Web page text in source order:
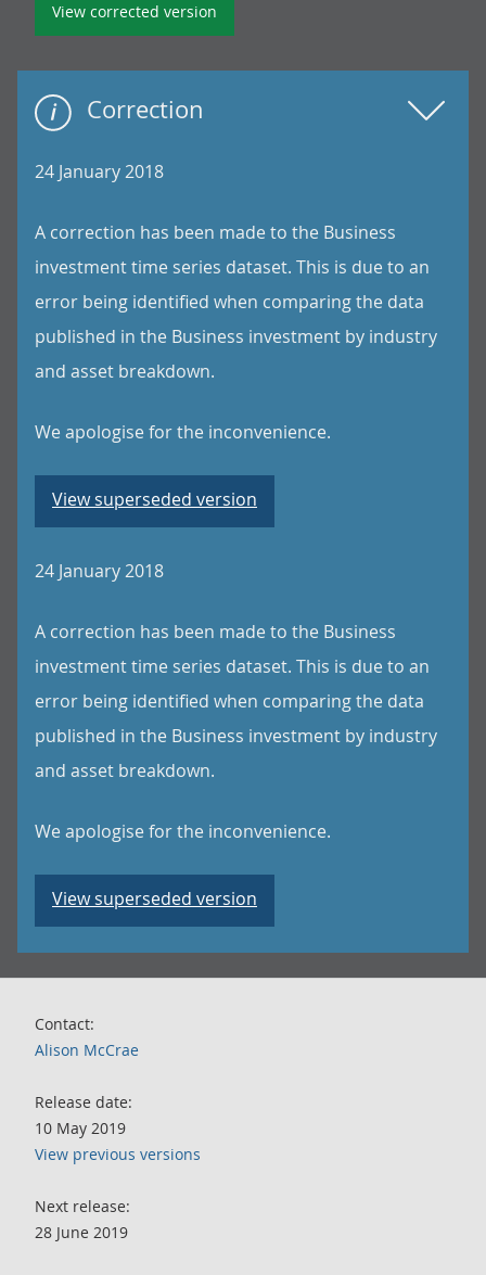
View corrected version
Correction
24 January 2018
A correction has been made to the Business
investment time series dataset. This is due to an
error being identified when comparing the data
published in the Business investment by industry
and asset breakdown.
We apologise for the inconvenience.
View superseded version
24 January 2018
A correction has been made to the Business
investment time series dataset. This is due to an
error being identified when comparing the data
published in the Business investment by industry
and asset breakdown.
We apologise for the inconvenience.
View superseded version
Contact:
Alison McCrae
Release date:
10 May 2019
View previous versions
Next release:
28 June 2019